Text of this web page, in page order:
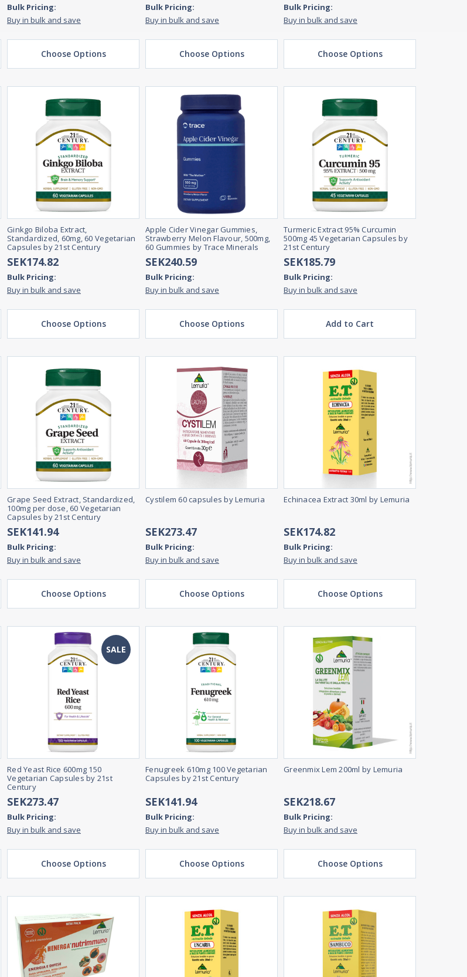
Bulk Pricing:
Buy in bulk and save
Choose Options
Bulk Pricing:
Buy in bulk and save
Choose Options
Bulk Pricing:
Buy in bulk and save
Choose Options
Ginkgo Biloba Extract,
Standardized, 60mg, 60 Vegetarian
Capsules by 21st Century
SEK174.82
Bulk Pricing:
Buy in bulk and save
Choose Options
Apple Cider Vinegar Gummies,
Strawberry Melon Flavour, 500mg,
60 Gummies by Trace Minerals
SEK240.59
Bulk Pricing:
Buy in bulk and save
Choose Options
Turmeric Extract 95% Curcumin
500mg 45 Vegetarian Capsules by
21st Century
SEK185.79
Bulk Pricing:
Buy in bulk and save
Add to Cart
Grape Seed Extract, Standardized,
100mg per dose, 60 Vegetarian
Capsules by 21st Century
SEK141.94
Bulk Pricing:
Buy in bulk and save
Choose Options
Cystilem 60 capsules by Lemuria
SEK273.47
Bulk Pricing:
Buy in bulk and save
Choose Options
Echinacea Extract 30ml by Lemuria
SEK174.82
Bulk Pricing:
Buy in bulk and save
Choose Options
SALE
Red Yeast Rice 600mg 150
Vegetarian Capsules by 21st
Century
SEK273.47
Bulk Pricing:
Buy in bulk and save
Choose Options
Fenugreek 610mg 100 Vegetarian
Capsules by 21st Century
SEK141.94
Bulk Pricing:
Buy in bulk and save
Choose Options
Greenmix Lem 200ml by Lemuria
SEK218.67
Bulk Pricing:
Buy in bulk and save
Choose Options